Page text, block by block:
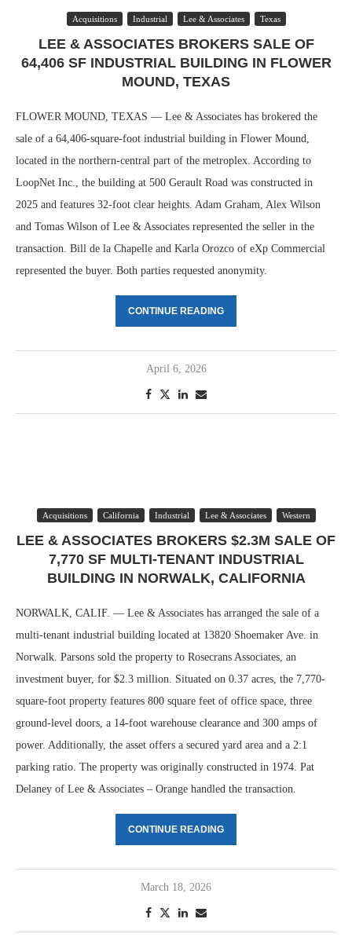
Acquisitions Industrial Lee & Associates Texas
LEE & ASSOCIATES BROKERS SALE OF
64,406 SF INDUSTRIAL BUILDING IN FLOWER
MOUND, TEXAS
FLOWER MOUND, TEXAS — Lee & Associates has brokered the
sale of a 64,406-square-foot industrial building in Flower Mound,
located in the northern-central part of the metroplex. According to
LoopNet Inc., the building at 500 Gerault Road was constructed in
2025 and features 32-foot clear heights. Adam Graham, Alex Wilson
and Tomas Wilson of Lee & Associates represented the seller in the
transaction. Bill de la Chapelle and Karla Orozco of eXp Commercial
represented the buyer. Both parties requested anonymity.
CONTINUE READING
April 6, 2026
Acquisitions California Industrial Lee & Associates Western
LEE & ASSOCIATES BROKERS $2.3M SALE OF
7,770 SF MULTI-TENANT INDUSTRIAL
BUILDING IN NORWALK, CALIFORNIA
NORWALK, CALIF. — Lee & Associates has arranged the sale of a
multi-tenant industrial building located at 13820 Shoemaker Ave. in
Norwalk. Parsons sold the property to Rosecrans Associates, an
investment buyer, for $2.3 million. Situated on 0.37 acres, the 7,770-
square-foot property features 800 square feet of office space, three
ground-level doors, a 14-foot warehouse clearance and 300 amps of
power. Additionally, the asset offers a secured yard area and a 2:1
parking ratio. The property was originally constructed in 1974. Pat
Delaney of Lee & Associates – Orange handled the transaction.
CONTINUE READING
March 18, 2026